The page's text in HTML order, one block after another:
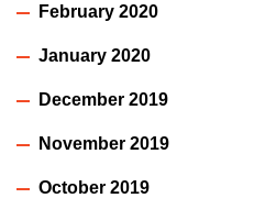
February 2020
January 2020
December 2019
November 2019
October 2019